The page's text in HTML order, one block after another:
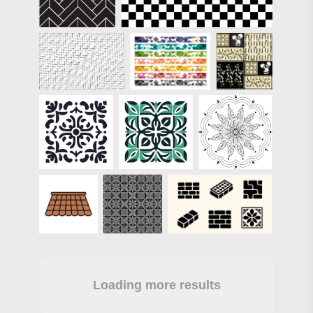
Loading more results